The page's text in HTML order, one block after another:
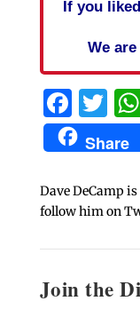
If you
We
Share
Dave DeCamp
follow him on
Join the